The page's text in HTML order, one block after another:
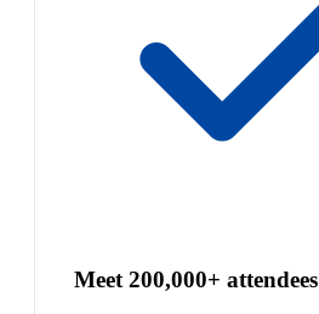
Meet 200,000+ attendees